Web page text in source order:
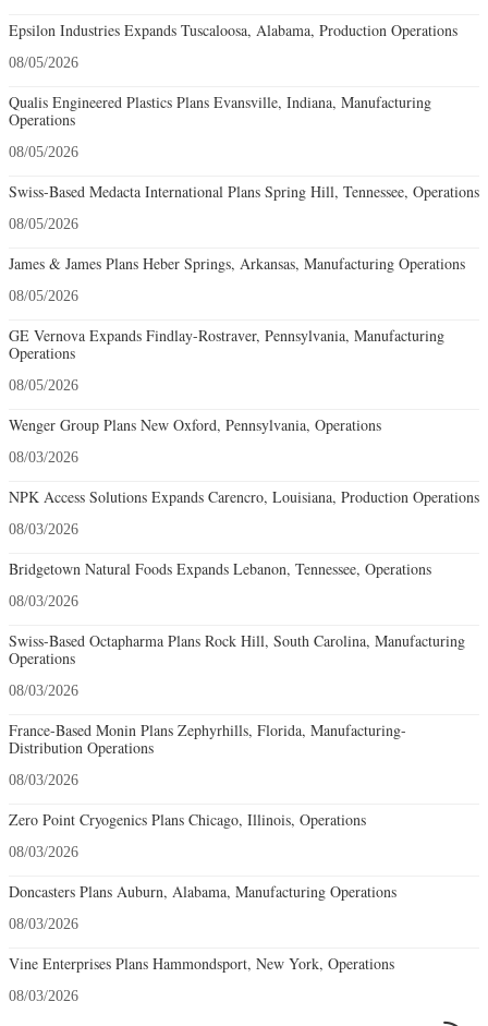
Epsilon Industries Expands Tuscaloosa, Alabama, Production Operations
08/05/2026
Qualis Engineered Plastics Plans Evansville, Indiana, Manufacturing
Operations
08/05/2026
Swiss-Based Medacta International Plans Spring Hill, Tennessee, Operations
08/05/2026
James & James Plans Heber Springs, Arkansas, Manufacturing Operations
08/05/2026
GE Vernova Expands Findlay-Rostraver, Pennsylvania, Manufacturing
Operations
08/05/2026
Wenger Group Plans New Oxford, Pennsylvania, Operations
08/03/2026
NPK Access Solutions Expands Carencro, Louisiana, Production Operations
08/03/2026
Bridgetown Natural Foods Expands Lebanon, Tennessee, Operations
08/03/2026
Swiss-Based Octapharma Plans Rock Hill, South Carolina, Manufacturing
Operations
08/03/2026
France-Based Monin Plans Zephyrhills, Florida, Manufacturing-
Distribution Operations
08/03/2026
Zero Point Cryogenics Plans Chicago, Illinois, Operations
08/03/2026
Doncasters Plans Auburn, Alabama, Manufacturing Operations
08/03/2026
Vine Enterprises Plans Hammondsport, New York, Operations
08/03/2026